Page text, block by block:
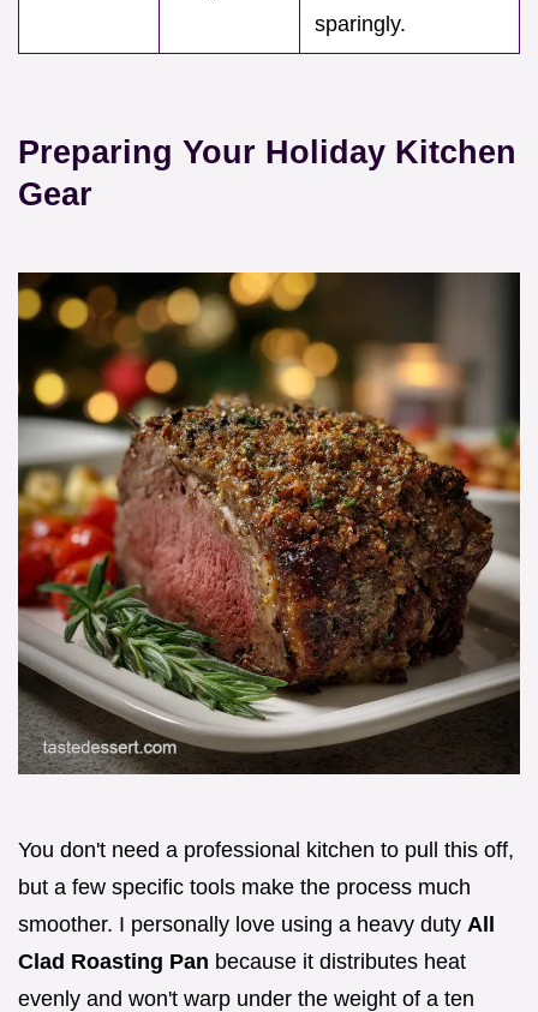
sparingly.
Preparing Your Holiday Kitchen
Gear
You don't need a professional kitchen to pull this off,
but a few specific tools make the process much
smoother. I personally love using a heavy duty All
Clad Roasting Pan because it distributes heat
evenly and won't warp under the weight of a ten